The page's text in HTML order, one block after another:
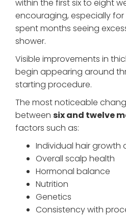
within the first six to eight
encouraging, especially
spent months seeing
shower.
Visible improvements in
begin appearing around
starting procedure.
The most noticeable
between six and twelve
factors such as:
Individual hair growth
Overall scalp health
Hormonal balance
Nutrition
Genetics
Consistency with